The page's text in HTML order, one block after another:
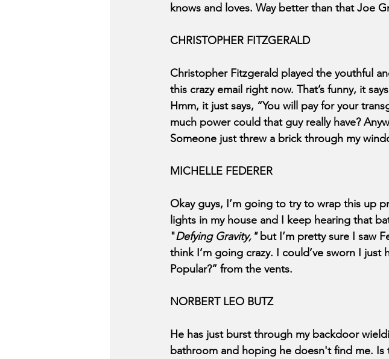
knows and loves. Way better than that Joe
CHRISTOPHER FITZGERALD
Christopher Fitzgerald played the youthful
this crazy email right now. That’s funny, it
Hmm, it just says, “You will pay for your
much power could that guy really have?
Someone just threw a brick through my
MICHELLE FEDERER
Okay guys, I’m going to try to wrap this up
lights in my house and I keep hearing that
"Defying Gravity," but I’m pretty sure I saw
think I’m going crazy. I could’ve sworn I just
Popular?” from the vents.
NORBERT LEO BUTZ
He has just burst through my backdoor
bathroom and hoping he doesn't find me.